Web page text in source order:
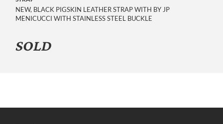
NEW, BLACK PIGSKIN LEATHER STRAP WITH BY JP
MENICUCCI WITH STAINLESS STEEL BUCKLE
SOLD